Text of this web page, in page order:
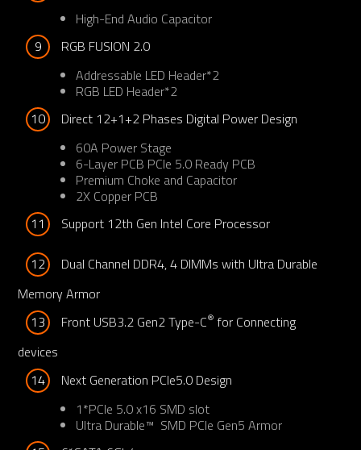
High-End Audio Capacitor​
9
RGB FUSION 2.0
Addressable LED Header*2
RGB LED Header*2
10
Direct 12+1+2 Phases Digital Power Design
60A Power Stage
6-Layer PCB PCIe 5.0 Ready PCB
Premium Choke and Capacitor
2X Copper PCB​
11
Support 12th Gen Intel Core Processor
12
Dual Channel DDR4, 4 DIMMs with Ultra Durable
Memory Armor
13
Front USB3.2 Gen2 Type-C® for Connecting
devices
14
Next Generation PCIe5.0 Design
1*PCIe 5.0 x16 SMD slot
Ultra Durable™ SMD PCIe Gen5 Armor